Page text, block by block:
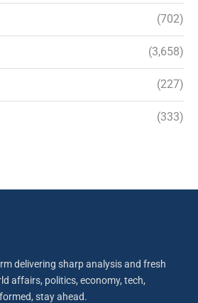
(702)
(3,658)
(227)
(333)
delivering sharp analysis and fresh
affairs, politics, economy, tech,
stay ahead.